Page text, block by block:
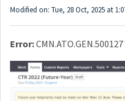
Modified on: Tue, 28 Oct, 2025 at
Error: